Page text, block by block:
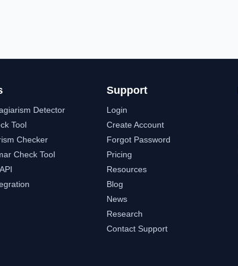
Detector
Tool
Checker
Check Tool
Support
Login
Create Account
Forgot Password
Pricing
Resources
Blog
News
Research
Contact Support